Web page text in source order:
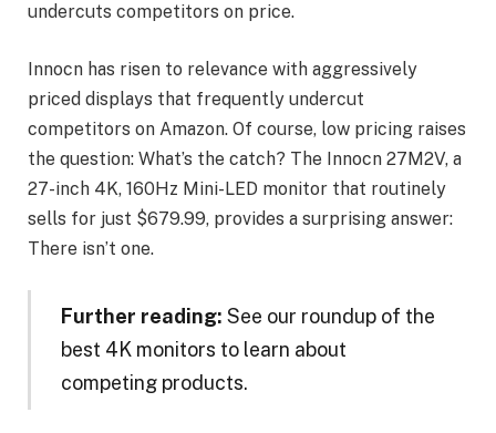
undercuts competitors on price.
Innocn has risen to relevance with aggressively
priced displays that frequently undercut
competitors on Amazon. Of course, low pricing raises
the question: What’s the catch? The Innocn 27M2V, a
27-inch 4K, 160Hz Mini-LED monitor that routinely
sells for just $679.99, provides a surprising answer:
There isn’t one.
Further reading: See our roundup of the
best 4K monitors to learn about
competing products.